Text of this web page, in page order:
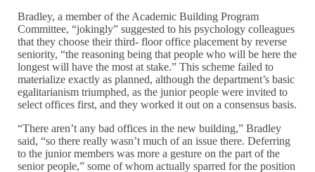
Bradley, a member of the Academic Building Program
Committee, “jokingly” suggested to his psychology colleagues
that they choose their third- floor office placement by reverse
seniority, “the reasoning being that people who will be here the
longest will have the most at stake.” This scheme failed to
materialize exactly as planned, although the department’s basic
egalitarianism triumphed, as the junior people were invited to
select offices first, and they worked it out on a consensus basis.
“There aren’t any bad offices in the new building,” Bradley
said, “so there really wasn’t much of an issue there. Deferring
to the junior members was more a gesture on the part of the
senior people,” some of whom actually sparred for the position